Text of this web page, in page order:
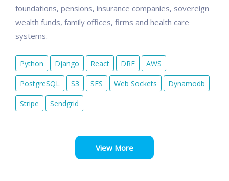
foundations, pensions, insurance companies, sovereign
wealth funds, family offices, firms and health care
systems.
Python Django React DRF AWS
PostgreSQL S3 SES Web Sockets Dynamodb
Stripe Sendgrid
View More